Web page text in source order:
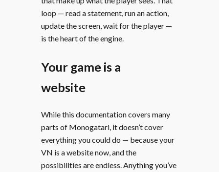
loop — read a statement, run an action,
update the screen, wait for the player —
is the heart of the engine.
Your game is a
website
While this documentation covers many
parts of Monogatari, it doesn’t cover
everything you could do — because your
VN is a website now, and the
possibilities are endless. Anything you’ve